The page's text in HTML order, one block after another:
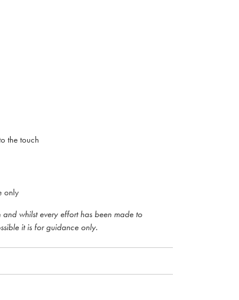
the touch
only
whilst every effort has been made to
it is for guidance only.